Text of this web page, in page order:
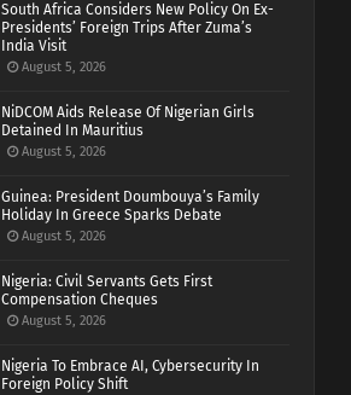
South Africa Considers New Policy On Ex-
Presidents’ Foreign Trips After Zuma’s
India Visit
August 5, 2026
NiDCOM Aids Release Of Nigerian Girls
Detained In Mauritius
August 5, 2026
Guinea: President Doumbouya’s Family
Holiday In Greece Sparks Debate
August 5, 2026
Nigeria: Civil Servants Gets First
Compensation Cheques
August 5, 2026
Nigeria To Embrace AI, Cybersecurity In
Foreign Policy Shift